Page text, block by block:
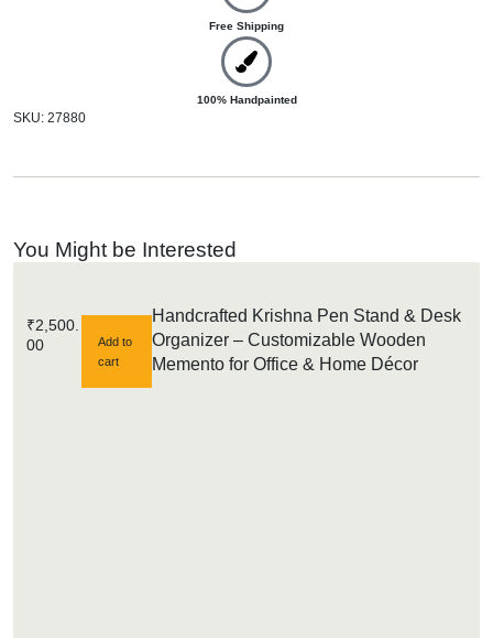
Free Shipping
100% Handpainted
SKU: 27880
You Might be Interested
Handcrafted Krishna Pen Stand & Desk
Organizer – Customizable Wooden
Memento for Office & Home Décor
₹2,500.
00
Add to
cart